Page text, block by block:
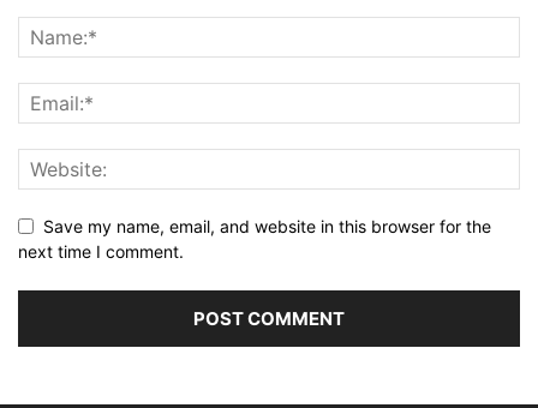
Save my name, email, and website in this browser for the
next time I comment.